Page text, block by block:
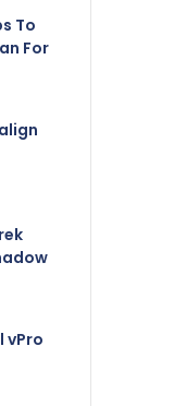
To
For
vPro